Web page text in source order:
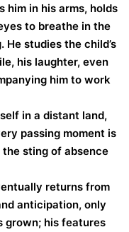
him in his arms, holds
to breathe in the
studies the child’s
his laughter, even
him to work.
in a distant land,
passing moment is
sting of absence.
returns from
anticipation, only
grown; his features